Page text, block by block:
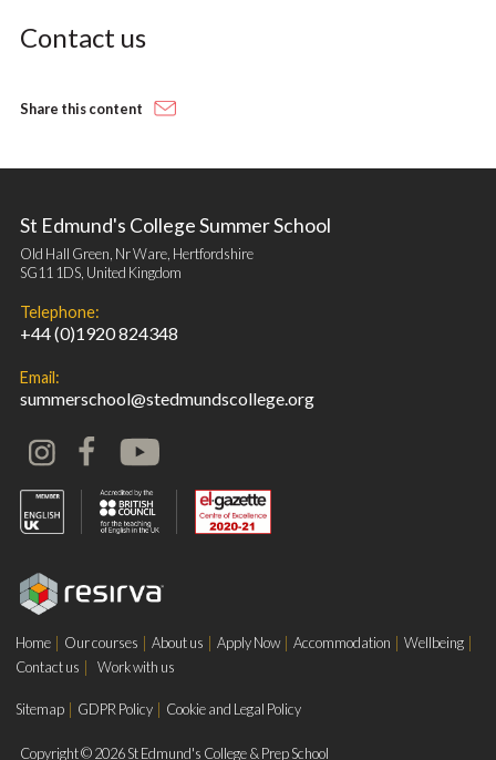
Contact us
Share this content
St Edmund's College Summer School
Old Hall Green, Nr Ware, Hertfordshire
SG11 1DS, United Kingdom
Telephone:
+44 (0)1920 824348
Email:
summerschool@stedmundscollege.org
Home Our courses About us Apply Now Accommodation
Wellbeing
Contact us
Work with us
Sitemap GDPR Policy Cookie and Legal Policy
Copyright © 2026 St Edmund's College & Prep School